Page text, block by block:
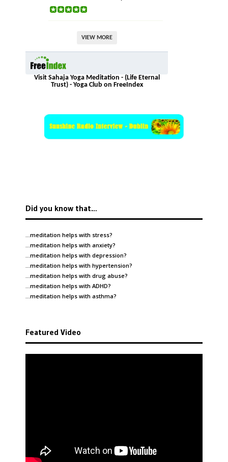
VIEW MORE
Visit Sahaja Yoga Meditation - (Life Eternal
Trust) - Yoga Club on FreeIndex
Did you know that…
…meditation helps with stress?
…meditation helps with anxiety?
…meditation helps with depression?
…meditation helps with hypertension?
…meditation helps with drug abuse?
…meditation helps with ADHD?
…meditation helps with asthma?
Featured Video